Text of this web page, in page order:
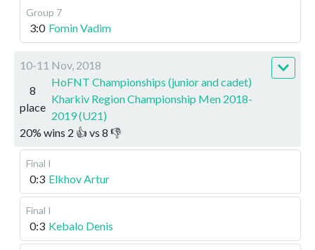
Group 7
3:0 Fomin Vadim
10-11 Nov, 2018
8
place
HoFNT Championships (junior and cadet)
Kharkiv Region Championship Men 2018-
2019 (U21)
20% wins 2 👍 vs 8 👎
Final I
0:3 Elkhov Artur
Final I
0:3 Kebalo Denis